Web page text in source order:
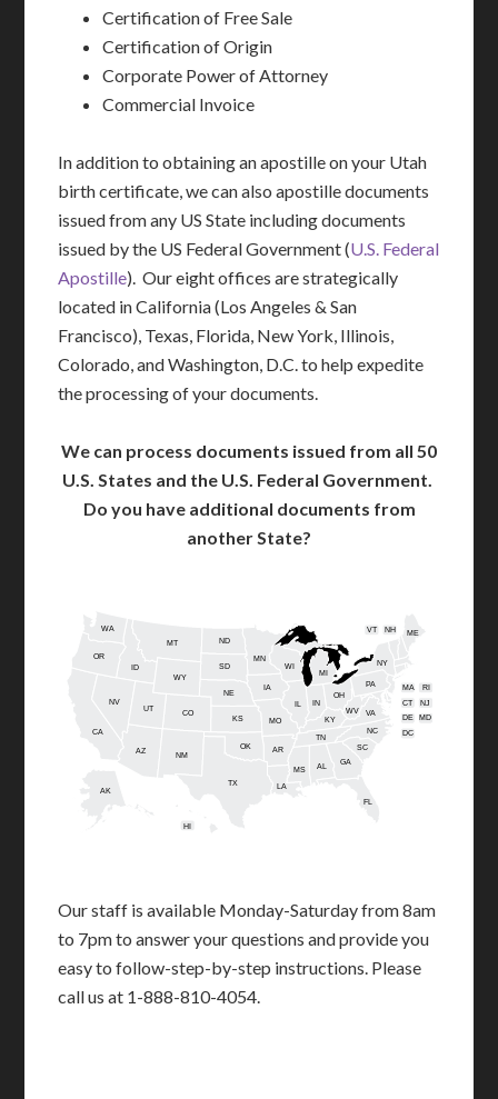
Certification of Free Sale
Certification of Origin
Corporate Power of Attorney
Commercial Invoice
In addition to obtaining an apostille on your Utah
birth certificate, we can also apostille documents
issued from any US State including documents
issued by the US Federal Government (U.S. Federal
Apostille). Our eight offices are strategically
located in California (Los Angeles & San
Francisco), Texas, Florida, New York, Illinois,
Colorado, and Washington, D.C. to help expedite
the processing of your documents.
We can process documents issued from all 50
U.S. States and the U.S. Federal Government.
Do you have additional documents from
another State?
AL
AK
AZ AR
CA
CO
CT
DE
FL
GA
HI
ID
IL IN
IA
KS KY
LA
ME
MD
MA
MI
MN
MS
MO
MT
NE
NV
NH
NJ
NM
NY
NC
ND
OH
OK
OR
PA RI
SC
SD
TN
TX
UT
VT
VA
WA
WV
WI
WY
DC
Our staff is available Monday-Saturday from 8am
to 7pm to answer your questions and provide you
easy to follow-step-by-step instructions. Please
call us at 1-888-810-4054.